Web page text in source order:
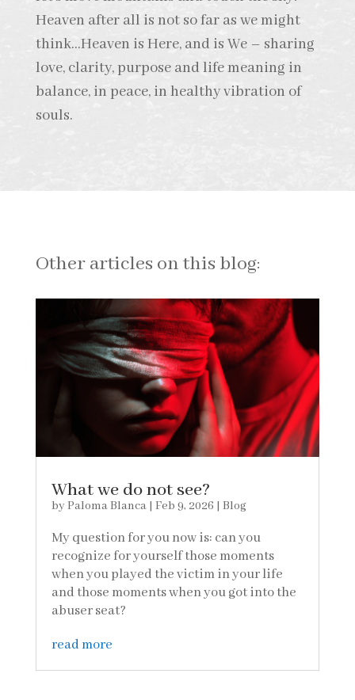
Heaven after all is not so far as we might
think…Heaven is Here, and is We – sharing
love, clarity, purpose and life meaning in
balance, in peace, in healthy vibration of
souls.
Other articles on this blog:
What we do not see?
byPaloma Blanca| Feb 9, 2026 Blog
My question for you now is: can you
recognize for yourself those moments
when you played the victim in your life
and those moments when you got into the
abuser seat?
read more